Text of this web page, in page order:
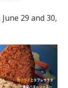
29 and 30,